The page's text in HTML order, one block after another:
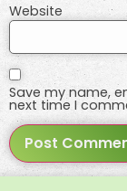
Website
Save my name,
next time I